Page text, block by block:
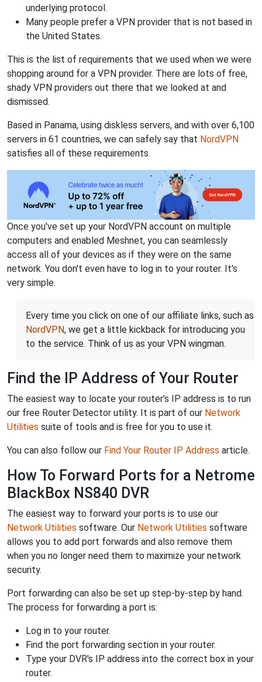
underlying protocol.
Many people prefer a VPN provider that is not based in
the United States.
This is the list of requirements that we used when we were
shopping around for a VPN provider. There are lots of free,
shady VPN providers out there that we looked at and
dismissed.
Based in Panama, using diskless servers, and with over 6,100
servers in 61 countries, we can safely say that NordVPN
satisfies all of these requirements.
Once you've set up your NordVPN account on multiple
computers and enabled Meshnet, you can seamlessly
access all of your devices as if they were on the same
network. You don't even have to log in to your router. It's
very simple.
Every time you click on one of our affiliate links, such as
NordVPN, we get a little kickback for introducing you
to the service. Think of us as your VPN wingman.
Find the IP Address of Your Router
The easiest way to locate your router's IP address is to run
our free Router Detector utility. It is part of our Network
Utilities suite of tools and is free for you to use it.
You can also follow our Find Your Router IP Address article.
How To Forward Ports for a Netrome
BlackBox NS840 DVR
The easiest way to forward your ports is to use our
Network Utilities software. Our Network Utilities software
allows you to add port forwards and also remove them
when you no longer need them to maximize your network
security.
Port forwarding can also be set up step-by-step by hand.
The process for forwarding a port is:
Log in to your router.
Find the port forwarding section in your router.
Type your DVR's IP address into the correct box in your
router.